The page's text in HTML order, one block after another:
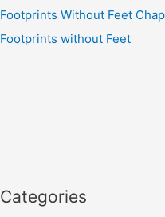
Footprints Without Feet
Footprints without Feet
Categories